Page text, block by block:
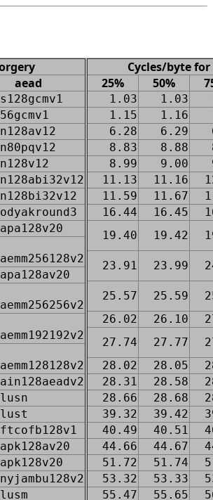
aead
Cycles/byte
25%
50%
1.03 1.03
1.15
1.16
6.28
6.29
8.83
8.88
8.99
9.00
11.13
11.16
11.59
11.67
16.44
16.45
19.40
19.42
23.91 23.99
25.57 25.59
26.02
26.10
27.74
27.77
28.02
28.05
28.31
28.58
28.66
28.68
39.32
39.42
40.49
40.51
44.66
44.67
51.72
51.74
53.32
53.33
55.47
55.65